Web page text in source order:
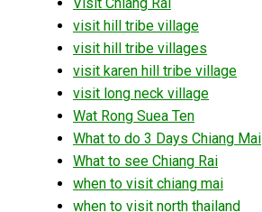
visit hill tribe village
visit hill tribe villages
visit karen hill tribe village
visit long neck village
Wat Rong Suea Ten
What to do 3 Days Chiang Mai
What to see Chiang Rai
when to visit chiang mai
when to visit north thailand